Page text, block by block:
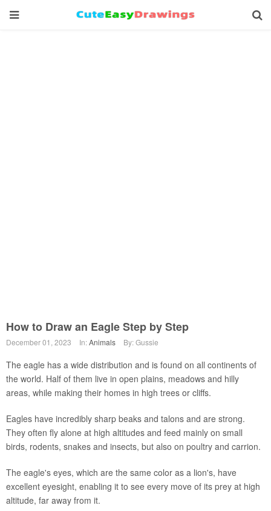
How to Draw an Eagle Step by Step
December 01, 2023 In:Animals By: Gussie
The eagle has a wide distribution and is found on all continents of
the world. Half of them live in open plains, meadows and hilly
areas, while making their homes in high trees or cliffs.
Eagles have incredibly sharp beaks and talons and are strong.
They often fly alone at high altitudes and feed mainly on small
birds, rodents, snakes and insects, but also on poultry and carrion.
The eagle's eyes, which are the same color as a lion's, have
excellent eyesight, enabling it to see every move of its prey at high
altitude, far away from it.